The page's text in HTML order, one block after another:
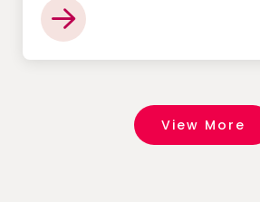
View More